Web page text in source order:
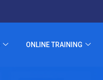
ONLINE TRAINING